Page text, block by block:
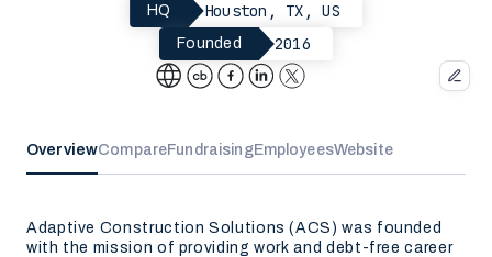
HQ Houston, TX, US
Founded 2016
OverviewCompareFundraisingEmployeesWebsite
Adaptive Construction Solutions (ACS) was founded
with the mission of providing work and debt-free career